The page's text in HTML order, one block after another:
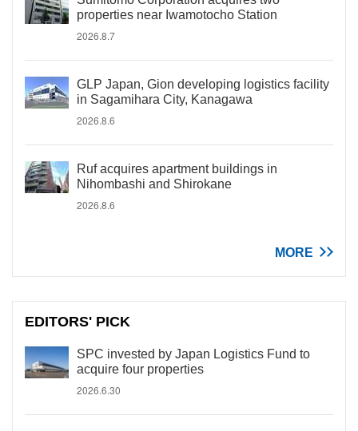
properties near Iwamotocho Station
2026.8.7
GLP Japan, Gion developing logistics facility
in Sagamihara City, Kanagawa
2026.8.6
Ruf acquires apartment buildings in
Nihombashi and Shirokane
2026.8.6
MORE
EDITORS' PICK
SPC invested by Japan Logistics Fund to
acquire four properties
2026.6.30